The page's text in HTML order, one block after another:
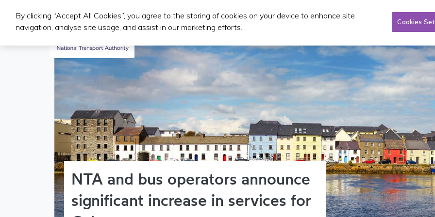
Public Transport Services Taxi/SPSV Planning & Investment Publications
NTA and bus operators announce
significant increase in services for
By clicking “Accept All Cookies”, you agree to the storing of cookies on your device to enhance site
navigation, analyse site usage, and assist in our marketing efforts.
Cookies